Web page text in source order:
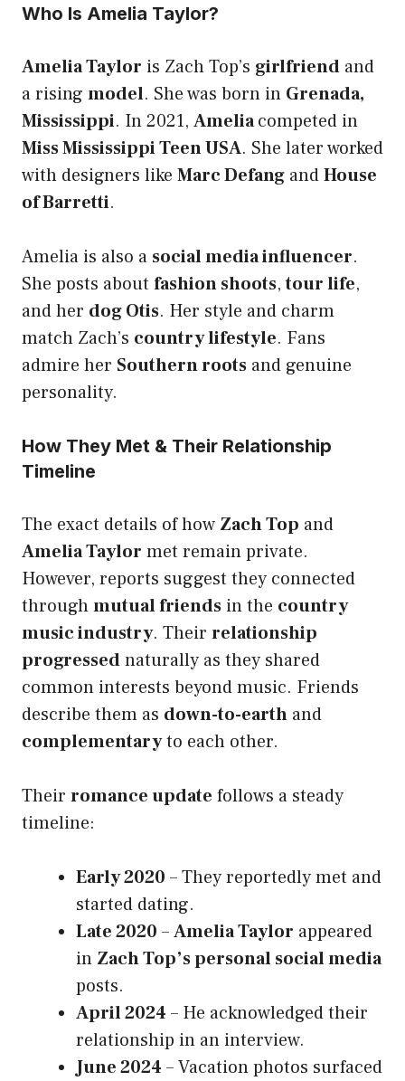
Who Is Amelia Taylor?
Amelia Taylor is Zach Top’s girlfriend and
a rising model. She was born in Grenada,
Mississippi. In 2021, Ameliacompeted in
Miss Mississippi Teen USA. She later worked
with designers like Marc Defang andHouse
of Barretti.
Amelia is also a social media influencer.
She posts about fashion shoots,tour life,
and her dog Otis. Her style and charm
match Zach’s country lifestyle. Fans
admire her Southern roots and genuine
personality.
How They Met & Their Relationship
Timeline
The exact details of how Zach Top and
Amelia Taylor met remain private.
However, reports suggest they connected
throughmutual friends in the country
music industry. Their relationship
progressednaturally as they shared
common interests beyond music. Friends
describe them as down-to-earth and
complementaryto each other.
Their romance update follows a steady
timeline:
Early 2020 – They reportedly met and
started dating.
Late 2020 –Amelia Taylor appeared
in Zach Top’s personal social media
posts.
April 2024 – He acknowledged their
relationship in an interview.
June 2024 – Vacation photos surfaced